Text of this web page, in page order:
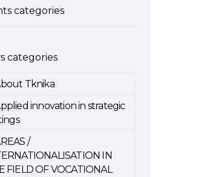
categories
categories
Tknika
innovation in strategic
/
IN
FIELD OF VOCATIONAL